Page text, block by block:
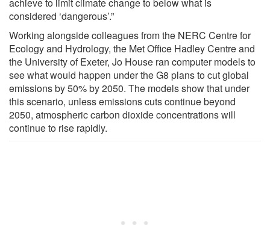
considered ‘dangerous’.”
Working alongside colleagues from the NERC Centre for
Ecology and Hydrology, the Met Office Hadley Centre and
the University of Exeter, Jo House ran computer models to
see what would happen under the G8 plans to cut global
emissions by 50% by 2050. The models show that under
this scenario, unless emissions cuts continue beyond
2050, atmospheric carbon dioxide concentrations will
continue to rise rapidly.